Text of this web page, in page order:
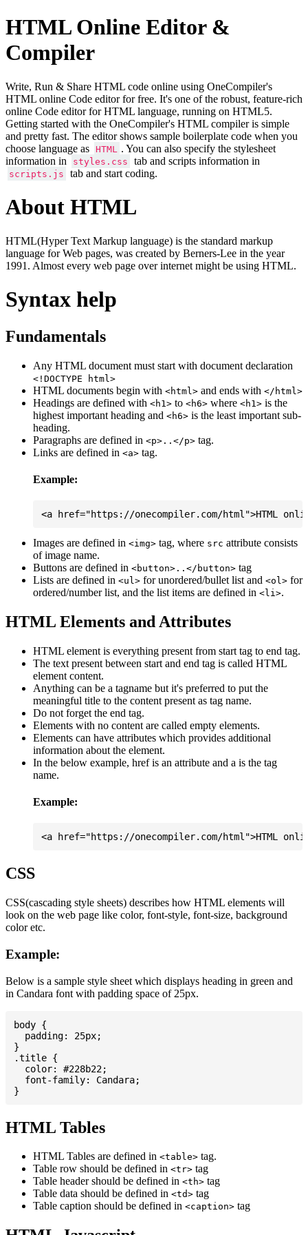
HTML Online Editor &
Compiler
Write, Run & Share HTML code online using OneCompiler's
HTML online Code editor for free. It's one of the robust, feature-rich
online Code editor for HTML language, running on HTML5.
Getting started with the OneCompiler's HTML compiler is simple
and pretty fast. The editor shows sample boilerplate code when you
choose language as
HTML
. You can also specify the stylesheet
information in
styles.css tab and scripts information in
scripts.js tab and start coding.
About HTML
HTML(Hyper Text Markup language) is the standard markup
language for Web pages, was created by Berners-Lee in the year
1991. Almost every web page over internet might be using HTML.
Syntax help
Fundamentals
Any HTML document must start with document declaration
<!DOCTYPE html>
HTML documents begin with <html> and ends with </html>
Headings are defined with <h1> to <h6> where <h1> is the
highest important heading and <h6> is the least important sub-
heading.
Paragraphs are defined in <p>..</p> tag.
Links are defined in <a> tag.
Example:
Images are defined in <img> tag, where src attribute consists
of image name.
Buttons are defined in <button>..</button> tag
Lists are defined in <ul> for unordered/bullet list and <ol> for
ordered/number list, and the list items are defined in <li>.
HTML Elements and Attributes
HTML element is everything present from start tag to end tag.
The text present between start and end tag is called HTML
element content.
Anything can be a tagname but it's preferred to put the
meaningful title to the content present as tag name.
Do not forget the end tag.
Elements with no content are called empty elements.
Elements can have attributes which provides additional
information about the element.
In the below example, href is an attribute and a is the tag
name.
Example:
CSS
CSS(cascading style sheets) describes how HTML elements will
look on the web page like color, font-style, font-size, background
color etc.
Example:
Below is a sample style sheet which displays heading in green and
in Candara font with padding space of 25px.
body {
  padding: 25px;
}
.title {
  color: #228b22;
  font-family: Candara;
HTML Tables
HTML Tables are defined in <table> tag.
Table row should be defined in <tr> tag
Table header should be defined in <th> tag
Table data should be defined in <td> tag
Table caption should be defined in <caption> tag